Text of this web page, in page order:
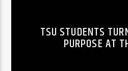
TSU STUDENTS
PURPOSE AT